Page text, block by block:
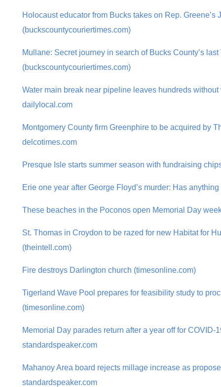
Holocaust educator from Bucks takes on Rep. Greene’s
(buckscountycouriertimes.com)
Mullane: Secret journey in search of Bucks County’s last
(buckscountycouriertimes.com)
Water main break near pipeline leaves hundreds
dailylocal.com
Montgomery County firm Greenphire to be acquired by
delcotimes.com
Presque Isle starts summer season with fundraising
Erie one year after George Floyd’s murder: Has
These beaches in the Poconos open Memorial Day
St. Thomas in Croydon to be razed for new Habitat for
(theintell.com)
Fire destroys Darlington church (timesonline.com)
Tigerland Wave Pool prepares for feasibility study to
(timesonline.com)
Memorial Day parades return after a year off for COVID-
standardspeaker.com
Mahanoy Area board rejects millage increase as
standardspeaker.com